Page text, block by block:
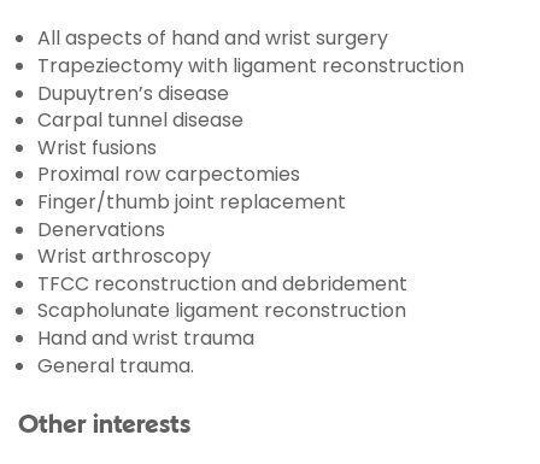
All aspects of hand and wrist surgery
Trapeziectomy with ligament reconstruction
Dupuytren’s disease
Carpal tunnel disease
Wrist fusions
Proximal rowcarpectomies
Finger/thumb joint replacement
Denervations
Wrist arthroscopy
TFCC reconstruction and debridement
Scapholunate ligament reconstruction
Hand and wrist trauma
General trauma.
Other interests